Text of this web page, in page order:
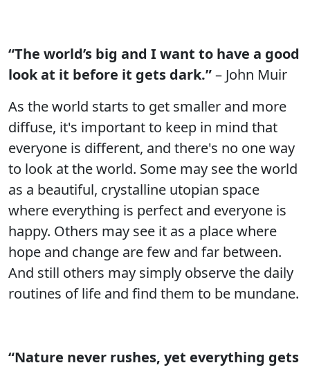
“The world’s big and I want to have a good
look at it before it gets dark.”– John Muir
As the world starts to get smaller and more
diffuse, it's important to keep in mind that
everyone is different, and there's no one way
to look at the world. Some may see the world
as a beautiful, crystalline utopian space
where everything is perfect and everyone is
happy. Others may see it as a place where
hope and change are few and far between.
And still others may simply observe the daily
routines of life and find them to be mundane.
“Nature never rushes, yet everything gets